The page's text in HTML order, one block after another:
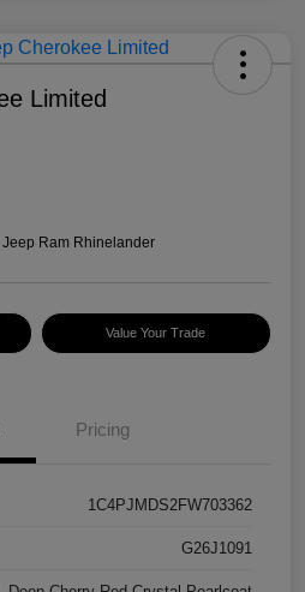
Limited
Ram Rhinelander
Value Your Trade
Pricing
1C4PJMDS2FW703362
G26J1091